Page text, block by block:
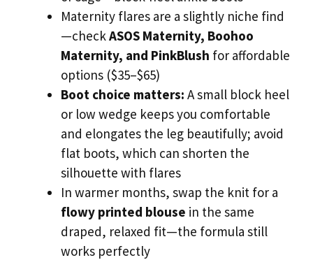
Maternity flares are a slightly niche find
—checkASOS Maternity, Boohoo
Maternity, and PinkBlush for affordable
options ($35–$65)
Boot choice matters: A small block heel
or low wedge keeps you comfortable
and elongates the leg beautifully; avoid
flat boots, which can shorten the
silhouette with flares
In warmer months, swap the knit for a
flowy printed blouse in the same
draped, relaxed fit—the formula still
works perfectly